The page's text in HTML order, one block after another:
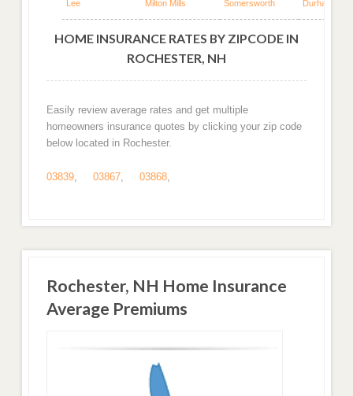
Lee Milton Mills Somersworth Durham
HOME INSURANCE RATES BY ZIPCODE IN
ROCHESTER, NH
Easily review average rates and get multiple
homeowners insurance quotes by clicking your zip code
below located in Rochester.
03839, 03867, 03868,
Rochester, NH Home Insurance
Average Premiums